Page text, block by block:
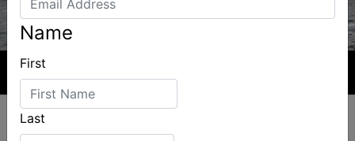
Name
First
Last